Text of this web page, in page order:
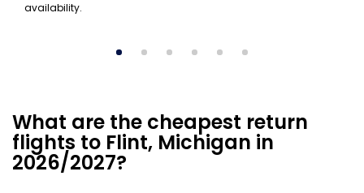
availability.
What are the cheapest return
flights to Flint, Michigan in
2026/2027?